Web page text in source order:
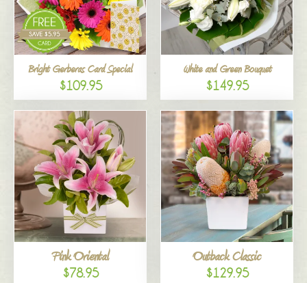
Bright Gerberas Card Special
$109.95
White and Green Bouquet
$149.95
Pink Oriental
$78.95
Outback Classic
$129.95